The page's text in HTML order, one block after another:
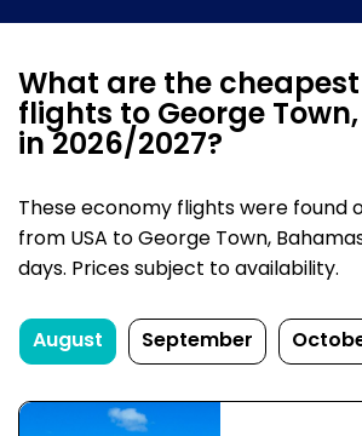
What are the
flights to George
in 2026/2027?
These economy flights were found
from USA to George Town,
days. Prices subject to availability.
August September